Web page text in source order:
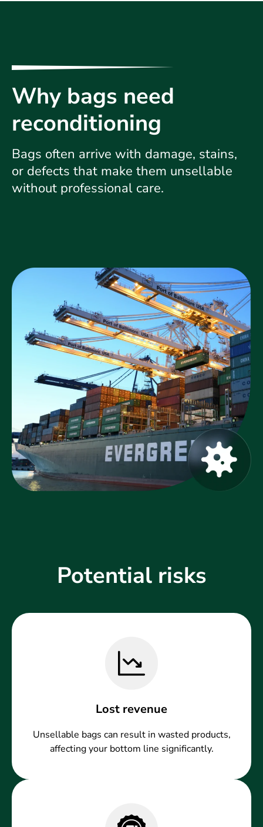
Why bags need
reconditioning
Bags often arrive with damage, stains,
or defects that make them unsellable
without professional care.
Potential risks
Lost revenue
Unsellable bags can result in wasted products,
affecting your bottom line significantly.